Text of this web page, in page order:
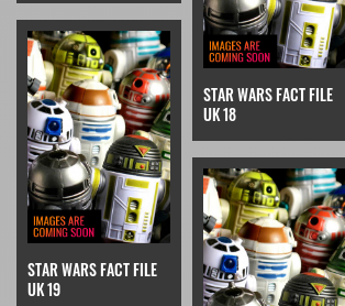
STAR WARS FACT FILE
UK 18
STAR WARS FACT FILE
UK 19